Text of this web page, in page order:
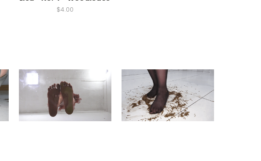
$4.00